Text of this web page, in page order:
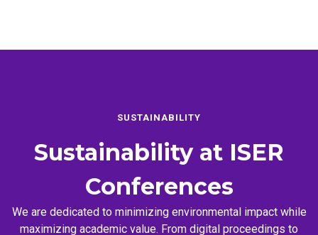
SUSTAINABILITY
Sustainability at ISER
Conferences
We are dedicated to minimizing environmental impact while
maximizing academic value. From digital proceedings to